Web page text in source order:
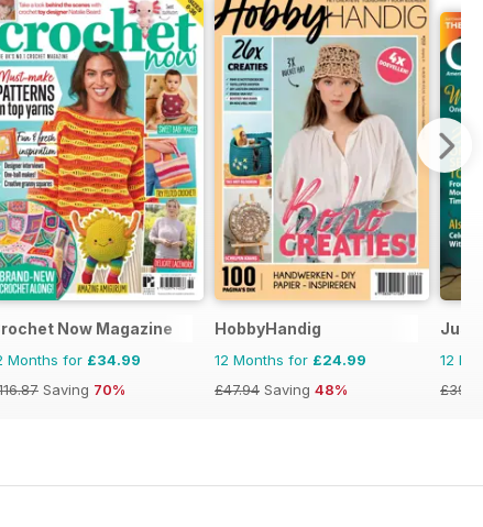
Now Magazine
Months for £34.99
Saving 70%
HobbyHandig
12 Months for £24.99
£47.94 Saving 48%
Just
12